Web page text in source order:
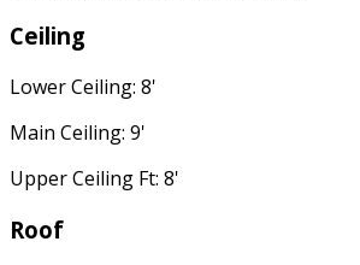
Ceiling
Lower Ceiling: 8'
Main Ceiling: 9'
Upper Ceiling Ft: 8'
Roof